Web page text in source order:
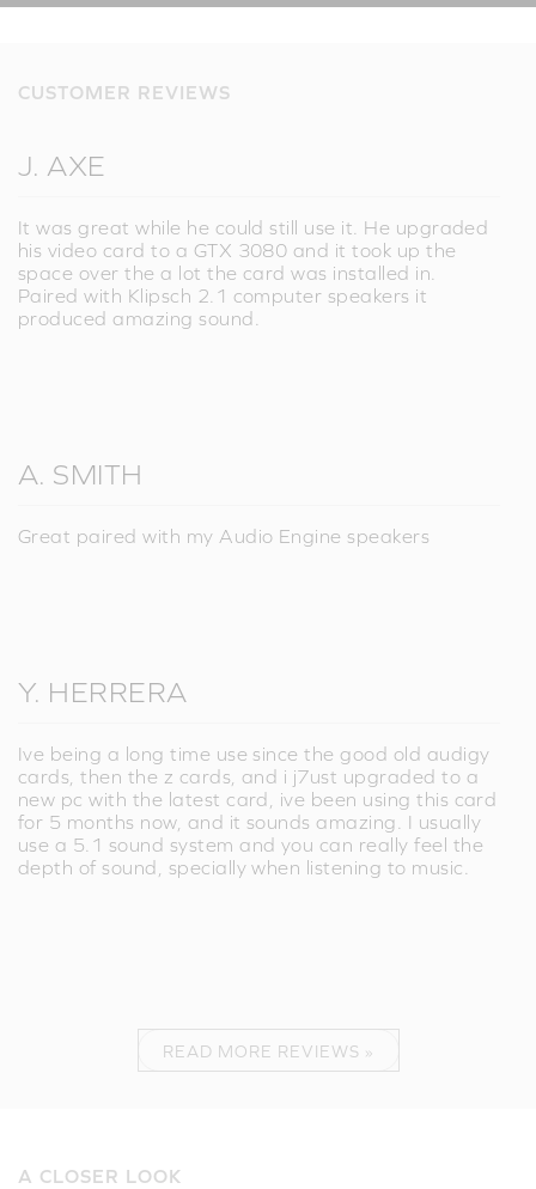
CUSTOMER REVIEWS
J. AXE
It was great while he could still use it. He upgraded
his video card to a GTX 3080 and it took up the
space over the a lot the card was installed in.
Paired with Klipsch 2.1 computer speakers it
produced amazing sound.
A. SMITH
Great paired with my Audio Engine speakers
Y. HERRERA
Ive being a long time use since the good old audigy
cards, then the z cards, and i j7ust upgraded to a
new pc with the latest card, ive been using this card
for 5 months now, and it sounds amazing. I usually
use a 5.1 sound system and you can really feel the
depth of sound, specially when listening to music.
READ MORE REVIEWS »
A CLOSER LOOK